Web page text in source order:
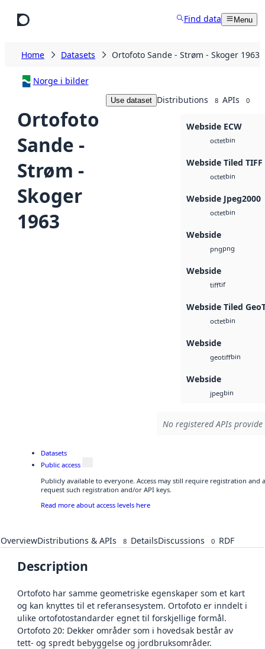
Find data Menu
Home Datasets Ortofoto Sande - Strøm - Skoger 1963
Norge i bilder
Ortofoto
Sande -
Strøm -
Skoger
1963
Use dataset Distributions 8 APIs 0
Webside ECW
octetbin
Webside Tiled TIFF
octetbin
Webside Jpeg2000
octetbin
Webside
pngpng
Webside
tifftif
Webside Tiled
octetbin
Webside
geotiffbin
Webside
jpegbin
No registered APIs
Datasets
Public access
Publicly available to everyone. Access may still require registration and
request such registration and/or API keys.
Read more about access levels here
OverviewDistributions & APIs 8 DetailsDiscussions 0 RDF
Description
Ortofoto har samme geometriske egenskaper som et kart
og kan knyttes til et referansesystem. Ortofoto er inndelt i
ulike ortofotostandarder egnet til forskjellige formål.
Ortofoto 20: Dekker områder som i hovedsak består av
tett- og spredt bebyggelse og jordbruksområder.